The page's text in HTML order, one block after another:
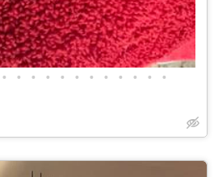
• • • • • • • • • • • •